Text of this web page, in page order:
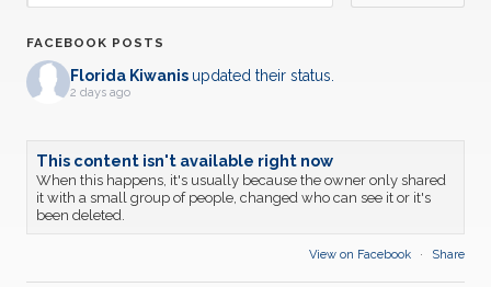
FACEBOOK POSTS
Florida Kiwanis updated their status.
2 days ago
This content isn't available right now
When this happens, it's usually because the owner only shared
it with a small group of people, changed who can see it or it's
been deleted.
View on Facebook · Share